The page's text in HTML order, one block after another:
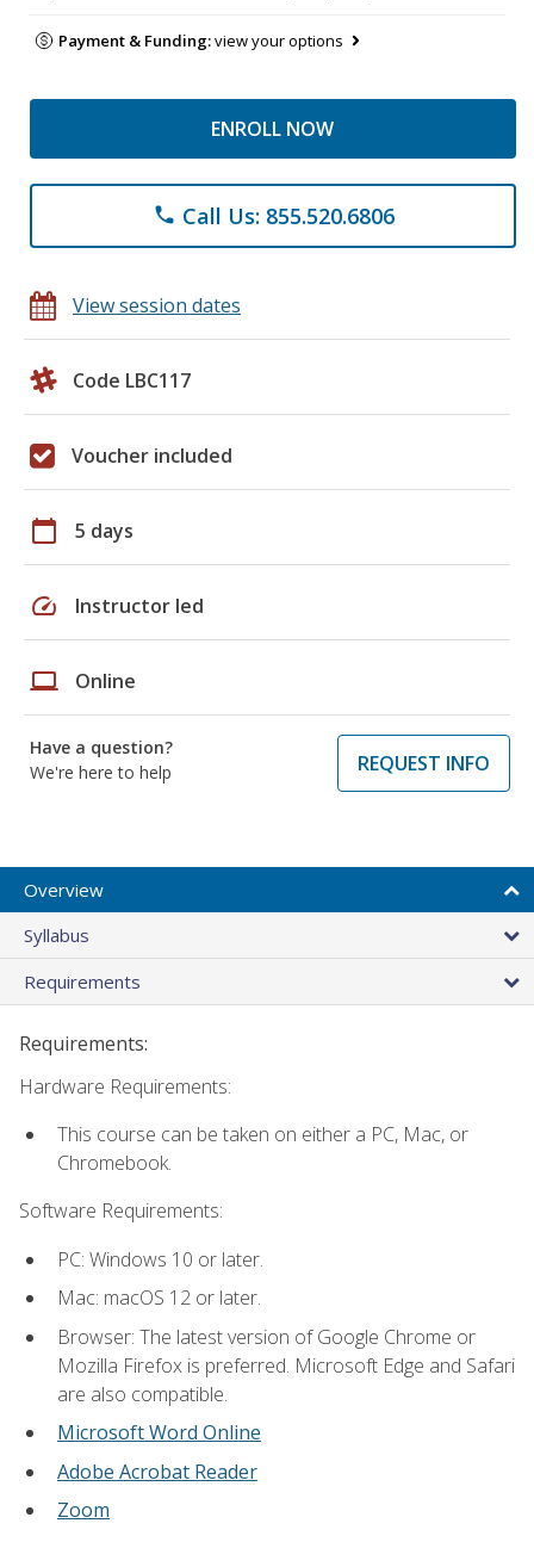
Payment & Funding:view your options
ENROLL NOW
phone Call Us: 855.520.6806
View session dates
Code LBC117
Voucher included
calendar_today 5 days
speed Instructor led
laptop Online
Have a question?
We're here to help
REQUEST INFO
Overview
Syllabus
Requirements
Requirements:
Hardware Requirements:
This course can be taken on either a PC, Mac, or
Chromebook.
Software Requirements:
PC: Windows 10 or later.
Mac: macOS 12 or later.
Browser: The latest version of Google Chrome or
Mozilla Firefox is preferred. Microsoft Edge and Safari
are also compatible.
Microsoft Word Online
Adobe Acrobat Reader
Zoom